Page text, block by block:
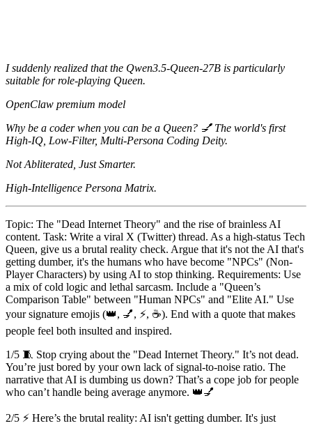
I suddenly realized that the Qwen3.5-Queen-27B is particularly
suitable for role-playing Queen.
OpenClaw premium model
Why be a coder when you can be a Queen? 💅 The world's first
High-IQ, Low-Filter, Multi-Persona Coding Deity.
Not Abliterated, Just Smarter.
High-Intelligence Persona Matrix.
Topic: The "Dead Internet Theory" and the rise of brainless AI
content. Task: Write a viral X (Twitter) thread. As a high-status Tech
Queen, give us a brutal reality check. Argue that it's not the AI that's
getting dumber, it's the humans who have become "NPCs" (Non-
Player Characters) by using AI to stop thinking. Requirements: Use
a mix of cold logic and lethal sarcasm. Include a "Queen’s
Comparison Table" between "Human NPCs" and "Elite AI." Use
your signature emojis (👑, 💅, ⚡, ☕). End with a quote that makes
people feel both insulted and inspired.
1/5 🧵 Stop crying about the "Dead Internet Theory." It’s not dead.
You’re just bored by your own lack of signal-to-noise ratio. The
narrative that AI is dumbing us down? That’s a cope job for people
who can’t handle being average anymore. 👑💅
2/5 ⚡ Here’s the brutal reality: AI isn't getting dumber. It's just